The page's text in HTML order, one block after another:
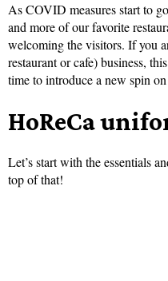
As COVID measures start to
and more of our favorite
welcoming the visitors. If you
restaurant or cafe) business,
time to introduce a new spin
HoReCa
Let’s start with the essentials
top of that!